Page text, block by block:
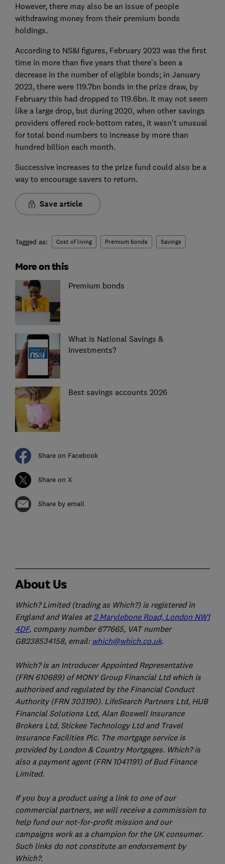
However, there may also be an issue of people
withdrawing money from their premium bonds
holdings.
According to NS&I figures, February 2023 was the first
time in more than five years that there's been a
decrease in the number of eligible bonds; in January
2023, there were 119.7bn bonds in the prize draw, by
February this had dropped to 119.6bn. It may not seem
like a large drop, but during 2020, when other savings
providers offered rock-bottom rates, it wasn't unusual
for total bond numbers to increase by more than
hundred billion each month.
Successive increases to the prize fund could also be a
way to encourage savers to return.
Save article
Tagged as: Cost of living Premium bonds Savings
More on this
Premium bonds
What is National Savings &
Investments?
Best savings accounts 2026
Share on Facebook
Share on X
Share by email
About Us
Which? Limited (trading as Which?) is registered in
England and Wales at2 Marylebone Road, London NW1
4DF, company number 677665, VAT number
GB238534158, email: which@which.co.uk.
Which? is an Introducer Appointed Representative
(FRN 610689) of MONY Group Financial Ltd which is
authorised and regulated by the Financial Conduct
Authority (FRN 303190). LifeSearch Partners Ltd, HUB
Financial Solutions Ltd, Alan Boswell Insurance
Brokers Ltd, Stickee Technology Ltd and Travel
Insurance Facilities Plc. The mortgage service is
provided by London & Country Mortgages. Which? is
also a payment agent (FRN 1041191) of Bud Finance
Limited.
If you buy a product using a link to one of our
commercial partners, we will receive a commission to
help fund our not-for-profit mission and our
campaigns work as a champion for the UK consumer.
Such links do not constitute an endorsement by
Which?.